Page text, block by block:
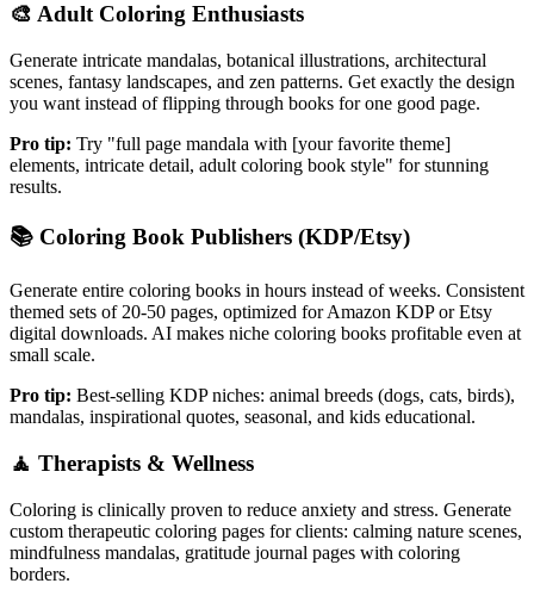
🎨 Adult Coloring Enthusiasts
Generate intricate mandalas, botanical illustrations, architectural
scenes, fantasy landscapes, and zen patterns. Get exactly the design
you want instead of flipping through books for one good page.
Pro tip: Try "full page mandala with [your favorite theme]
elements, intricate detail, adult coloring book style" for stunning
results.
📚 Coloring Book Publishers (KDP/Etsy)
Generate entire coloring books in hours instead of weeks. Consistent
themed sets of 20-50 pages, optimized for Amazon KDP or Etsy
digital downloads. AI makes niche coloring books profitable even at
small scale.
Pro tip: Best-selling KDP niches: animal breeds (dogs, cats, birds),
mandalas, inspirational quotes, seasonal, and kids educational.
🧘 Therapists & Wellness
Coloring is clinically proven to reduce anxiety and stress. Generate
custom therapeutic coloring pages for clients: calming nature scenes,
mindfulness mandalas, gratitude journal pages with coloring
borders.